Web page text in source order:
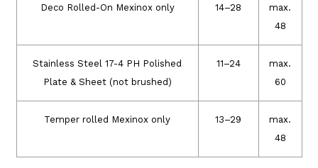
Deco Rolled-On Mexinox only 14–28
max.
48
Stainless Steel 17-4 PH Polished
Plate & Sheet (not brushed)
11–24
max.
60
Temper rolled Mexinox only 13–29
max.
48